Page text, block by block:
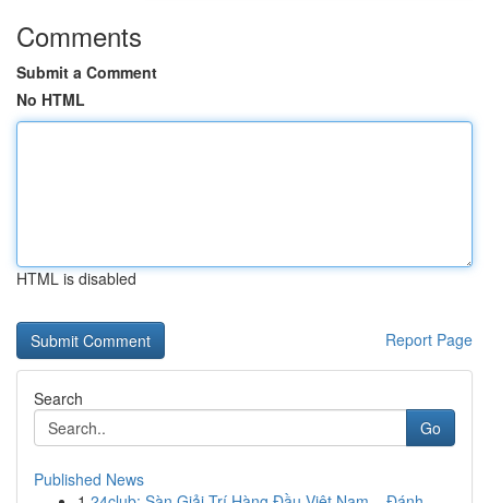
Comments
Submit a Comment
No HTML
HTML is disabled
Report Page
Search
Go
Published News